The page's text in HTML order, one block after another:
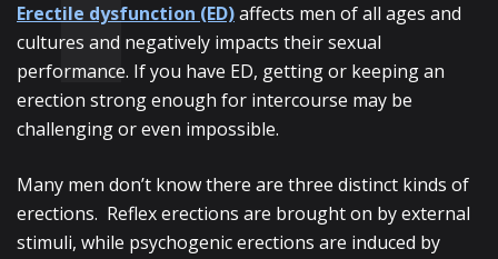
Erectile dysfunction (ED)affects men of all ages and
cultures and negatively impacts their sexual
performance. If you have ED, getting or keeping an
erection strong enough for intercourse may be
challenging or even impossible.
Many men don’t know there are three distinct kinds of
erections. Reflex erections are brought on by external
stimuli, while psychogenic erections are induced by